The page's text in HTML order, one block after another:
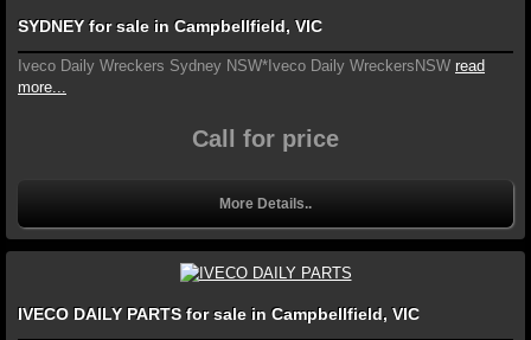
SYDNEY for sale in Campbellfield, VIC
Iveco Daily Wreckers Sydney NSW*Iveco Daily WreckersNSW read
more...
Call for price
More Details..
IVECO DAILY PARTS for sale in Campbellfield, VIC